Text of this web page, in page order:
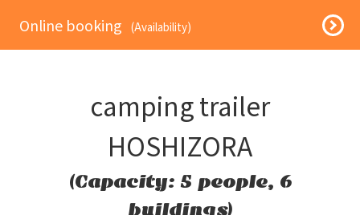
​ ​Online booking​ ​ ​ ​(Availability)​ ​
camping trailer
HOSHIZORA
(Capacity: 5 people, 6
buildings)